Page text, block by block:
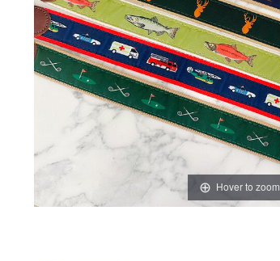
Hover to zoom